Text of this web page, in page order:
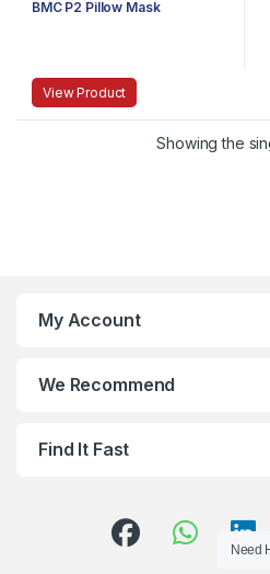
BMC P2 Pillow Mask
View Product
Showing the
My Account
We Recommend
Find It Fast
Need